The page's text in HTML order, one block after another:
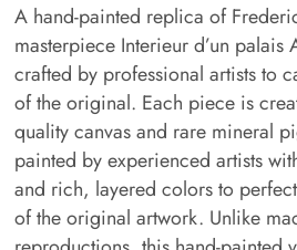
A hand-painted replica of
masterpiece Interieur d’un palais
crafted by professional artists to
of the original. Each piece is
quality canvas and rare mineral
painted by experienced artists
and rich, layered colors to
of the original artwork. Unlike